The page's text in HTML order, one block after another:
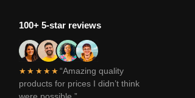
100+ 5-star reviews
★★★★★ “Amazing quality
products for prices I didn’t think